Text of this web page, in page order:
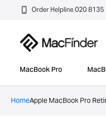
Order Helpline 020
MacBook Pro
HomeApple MacBook Pro